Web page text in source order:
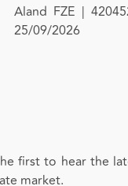
Aland FZE |
25/09/2026
first to hear the
market.